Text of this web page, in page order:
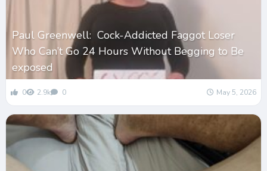
Paul Greenwell: Cock-Addicted Faggot Loser
Who Can’t Go 24 Hours Without Begging to Be
exposed
0 2.9k 0 May 5, 2026